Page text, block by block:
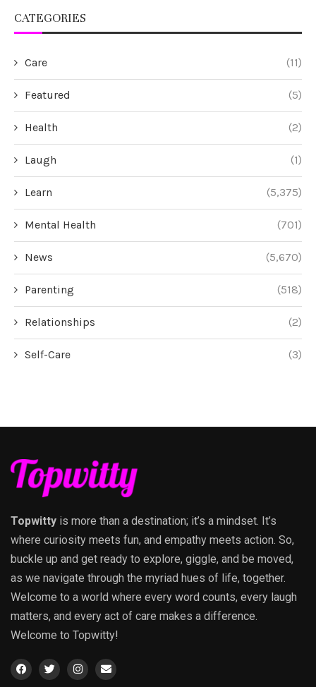
CATEGORIES
Care (11)
Featured (5)
Health (2)
Laugh (1)
Learn (5,375)
Mental Health (701)
News (5,670)
Parenting (518)
Relationships (2)
Self-Care (3)
Topwitty is more than a destination; it’s a mindset. It’s
where curiosity meets fun, and empathy meets action. So,
buckle up and get ready to explore, giggle, and be moved,
as we navigate through the myriad hues of life, together.
Welcome to a world where every word counts, every laugh
matters, and every act of care makes a difference.
Welcome to Topwitty!